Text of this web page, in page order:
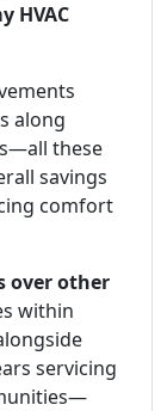
HVAC
along
these
savings
comfort
over other
within
servicing